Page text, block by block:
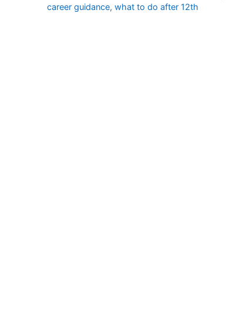
career guidance, what to do after 12th